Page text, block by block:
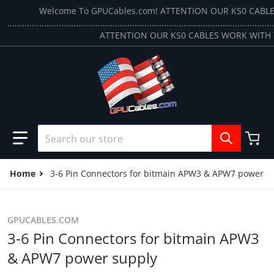
Skip to contentWelcome To GPUCables.com! ATTENTION OUR KS0
ATTENTION OUR KS0 CABLES WORK
Search our store
Home 3-6 Pin Connectors for bitmain APW3 & APW7 power
GPUCABLES.COM
3-6 Pin Connectors for bitmain APW3
& APW7 power supply